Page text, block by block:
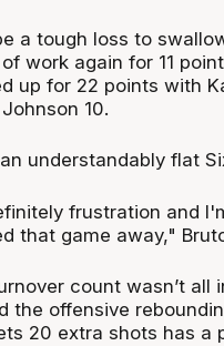
a tough loss to
work again for 11
up for 22 points with
10.
understandably flat
frustration and
that game away,"
count wasn’t
the offensive
20 extra shots has a